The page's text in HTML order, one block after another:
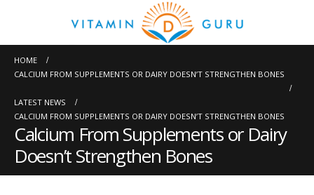
HOME
CALCIUM FROM SUPPLEMENTS OR DAIRY DOESN’T STRENGTHEN BONES
LATEST NEWS
CALCIUM FROM SUPPLEMENTS OR DAIRY DOESN’T STRENGTHEN BONES
Calcium From Supplements or Dairy
Doesn’t Strengthen Bones